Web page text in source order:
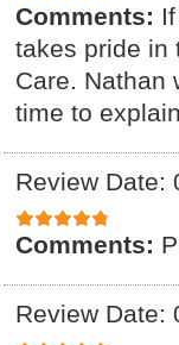
Comments:
takes pride in
Care. Nathan
time to
Review Date:
Comments:
Review Date: